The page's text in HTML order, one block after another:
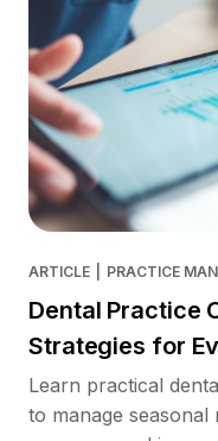
ARTICLE PRACTICE
Dental Practice
Strategies for
Learn practical
to manage